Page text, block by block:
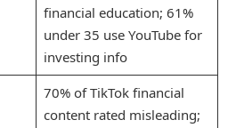
financial education; 61%
under 35 use YouTube for
investing info
70% of TikTok financial
content rated misleading;